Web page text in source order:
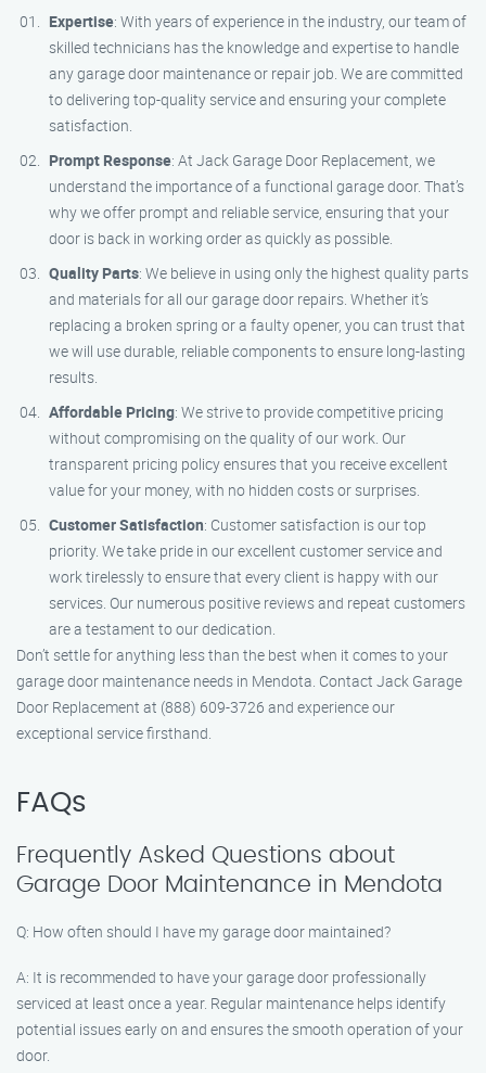
Expertise: With years of experience in the industry, our team of
skilled technicians has the knowledge and expertise to handle
any garage door maintenance or repair job. We are committed
to delivering top-quality service and ensuring your complete
satisfaction.
Prompt Response: At Jack Garage Door Replacement, we
understand the importance of a functional garage door. That’s
why we offer prompt and reliable service, ensuring that your
door is back in working order as quickly as possible.
Quality Parts: We believe in using only the highest quality parts
and materials for all our garage door repairs. Whether it’s
replacing a broken spring or a faulty opener, you can trust that
we will use durable, reliable components to ensure long-lasting
results.
Affordable Pricing: We strive to provide competitive pricing
without compromising on the quality of our work. Our
transparent pricing policy ensures that you receive excellent
value for your money, with no hidden costs or surprises.
Customer Satisfaction: Customer satisfaction is our top
priority. We take pride in our excellent customer service and
work tirelessly to ensure that every client is happy with our
services. Our numerous positive reviews and repeat customers
are a testament to our dedication.
Don’t settle for anything less than the best when it comes to your
garage door maintenance needs in Mendota. Contact Jack Garage
Door Replacement at (888) 609-3726 and experience our
exceptional service firsthand.
FAQs
Frequently Asked Questions about
Garage Door Maintenance in Mendota
Q: How often should I have my garage door maintained?
A: It is recommended to have your garage door professionally
serviced at least once a year. Regular maintenance helps identify
potential issues early on and ensures the smooth operation of your
door.